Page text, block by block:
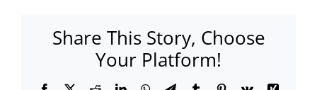
Share This Story, Choose
Your Platform!